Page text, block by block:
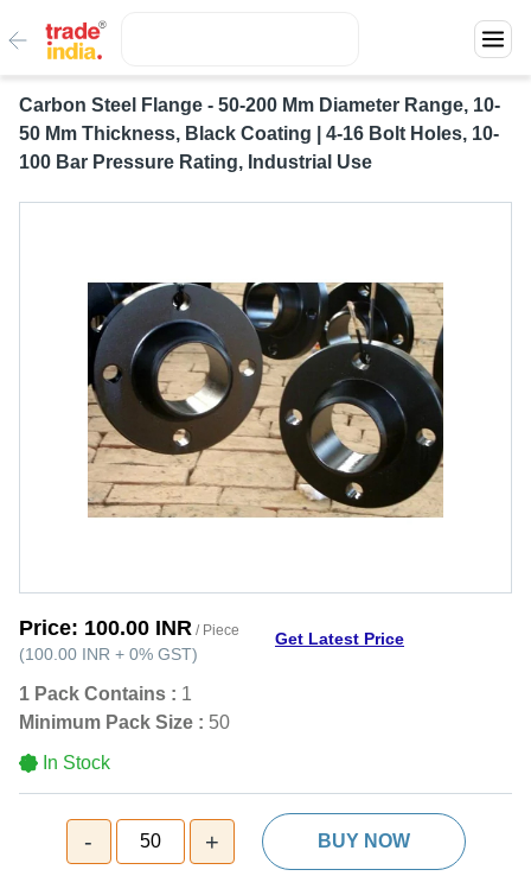
Carbon Steel Flange - 50-200 Mm Diameter Range, 10-
50 Mm Thickness, Black Coating | 4-16 Bolt Holes, 10-
100 Bar Pressure Rating, Industrial Use
Price: 100.00 INR / Piece
(100.00 INR + 0% GST)
Get Latest Price
1 Pack Contains : 1
Minimum Pack Size : 50
In Stock
- 50 + BUY NOW